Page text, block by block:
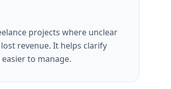
projects where unclear
revenue. It helps clarify
to manage.